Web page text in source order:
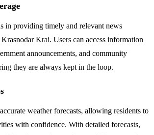
in providing timely and relevant news
Krai. Users can access information
announcements, and community
they are always kept in the loop.
weather forecasts, allowing residents to
with confidence. With detailed forecasts,